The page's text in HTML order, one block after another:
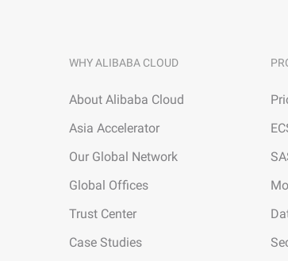
WHY ALIBABA CLOUD
About Alibaba Cloud
Asia Accelerator
Our Global Network
Global Offices
Trust Center
Case Studies